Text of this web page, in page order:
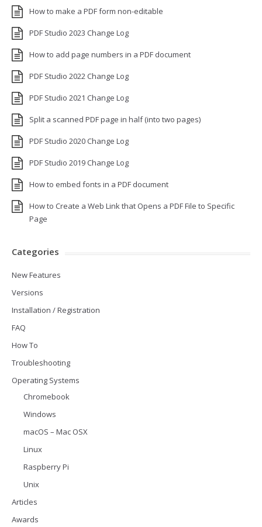
How to make a PDF form non-editable
PDF Studio 2023 Change Log
How to add page numbers in a PDF document
PDF Studio 2022 Change Log
PDF Studio 2021 Change Log
Split a scanned PDF page in half (into two pages)
PDF Studio 2020 Change Log
PDF Studio 2019 Change Log
How to embed fonts in a PDF document
How to Create a Web Link that Opens a PDF File to Specific
Page
Categories
New Features
Versions
Installation / Registration
FAQ
How To
Troubleshooting
Operating Systems
Chromebook
Windows
macOS – Mac OSX
Linux
Raspberry Pi
Unix
Articles
Awards